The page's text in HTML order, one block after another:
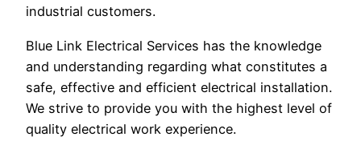
industrial customers.
Blue Link Electrical Services has the knowledge
and understanding regarding what constitutes a
safe, effective and efficient electrical installation.
We strive to provide you with the highest level of
quality electrical work experience.